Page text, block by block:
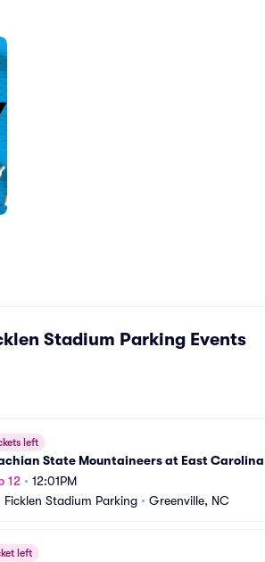
Stadium Parking Events
left
State Mountaineers at East
12 • 12:01PM
Ficklen Stadium Parking • Greenville, NC
left